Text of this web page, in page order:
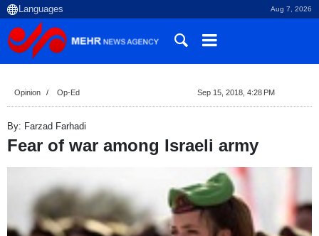
Aug 7, 2026
Opinion Op-Ed Sep 15, 2018, 4:28 PM
By: Farzad Farhadi
Fear of war among Israeli army